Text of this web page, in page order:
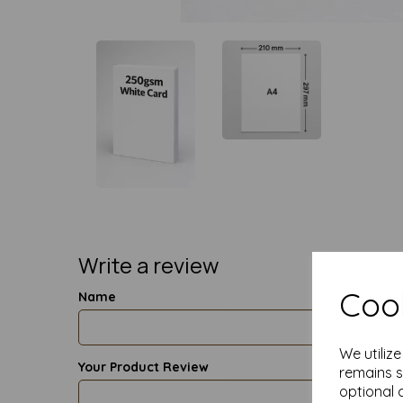
We
remains
optional
Write a review
Name
Your Product Review